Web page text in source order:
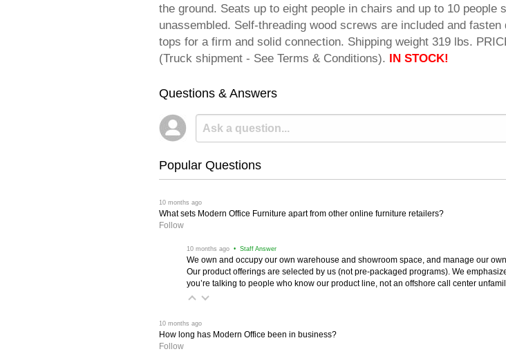
the ground. Seats up to eight people in chairs and up to 10 people
unassembled. Self-threading wood screws are included and
tops for a firm and solid connection. Shipping weight 319 lbs.
(Truck shipment - See Terms & Conditions).
IN STOCK!
Questions & Answers
Popular Questions
10 months ago
What sets Modern Office Furniture apart from other online furniture retailers?
Follow
10 months ago • Staff Answer
We own and occupy our own warehouse and showroom space, and manage our
Our product offerings are selected by us (not pre-packaged programs). We
you’re talking to people who know our product line, not an offshore call center
10 months ago
How long has Modern Office been in business?
Follow